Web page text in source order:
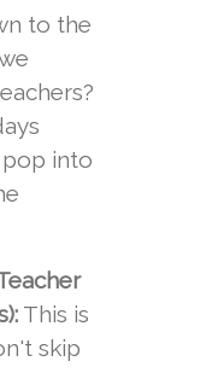
to the
into
This is
skip